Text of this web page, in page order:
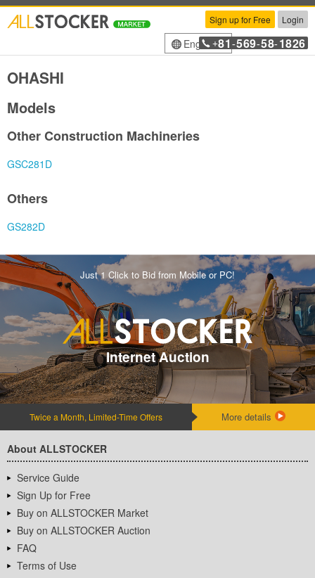
Sign up for Free Login
English+81 -569-58-1826
OHASHI
Models
Other Construction Machineries
GSC281D
Others
GS282D
Just 1 Click to Bid from Mobile or PC!
Internet Auction
Twice a Month, Limited-Time Offers More details
About ALLSTOCKER
Service Guide
Sign Up for Free
Buy on ALLSTOCKER Market
Buy on ALLSTOCKER Auction
FAQ
Terms of Use